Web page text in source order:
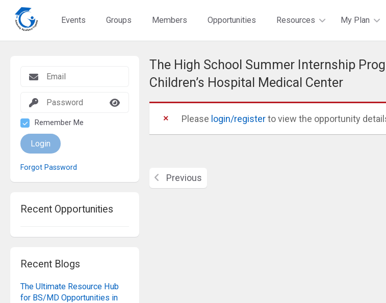
Events Groups Members Opportunities Resources My Plan
Remember Me
Login
Forgot Password
Recent Opportunities
Recent Blogs
The Ultimate Resource Hub
for BS/MD Opportunities in
The High School Summer Internship
Children’s Hospital Medical Center
Please login/registerto view the opportunity
Previous